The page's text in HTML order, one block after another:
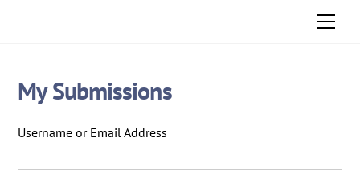
My Submissions
Username or Email Address